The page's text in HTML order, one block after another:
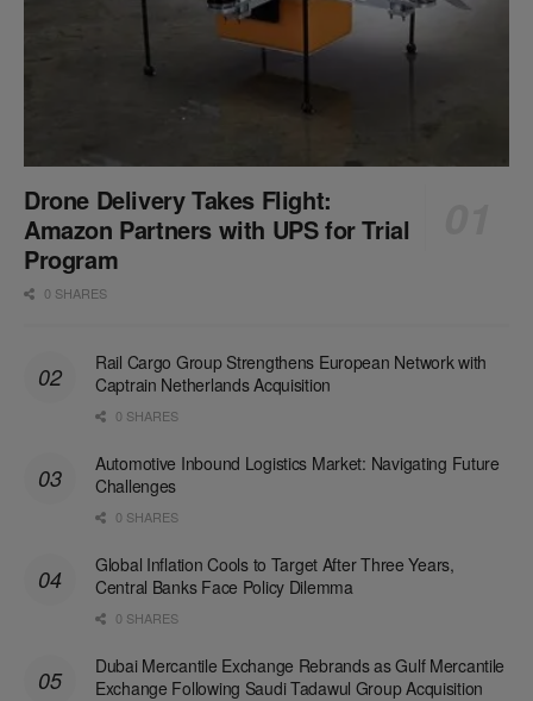
Drone Delivery Takes Flight:
Amazon Partners with UPS for Trial
Program
0 SHARES
Rail Cargo Group Strengthens European Network with
Captrain Netherlands Acquisition
0 SHARES
Automotive Inbound Logistics Market: Navigating Future
Challenges
0 SHARES
Global Inflation Cools to Target After Three Years,
Central Banks Face Policy Dilemma
0 SHARES
Dubai Mercantile Exchange Rebrands as Gulf Mercantile
Exchange Following Saudi Tadawul Group Acquisition